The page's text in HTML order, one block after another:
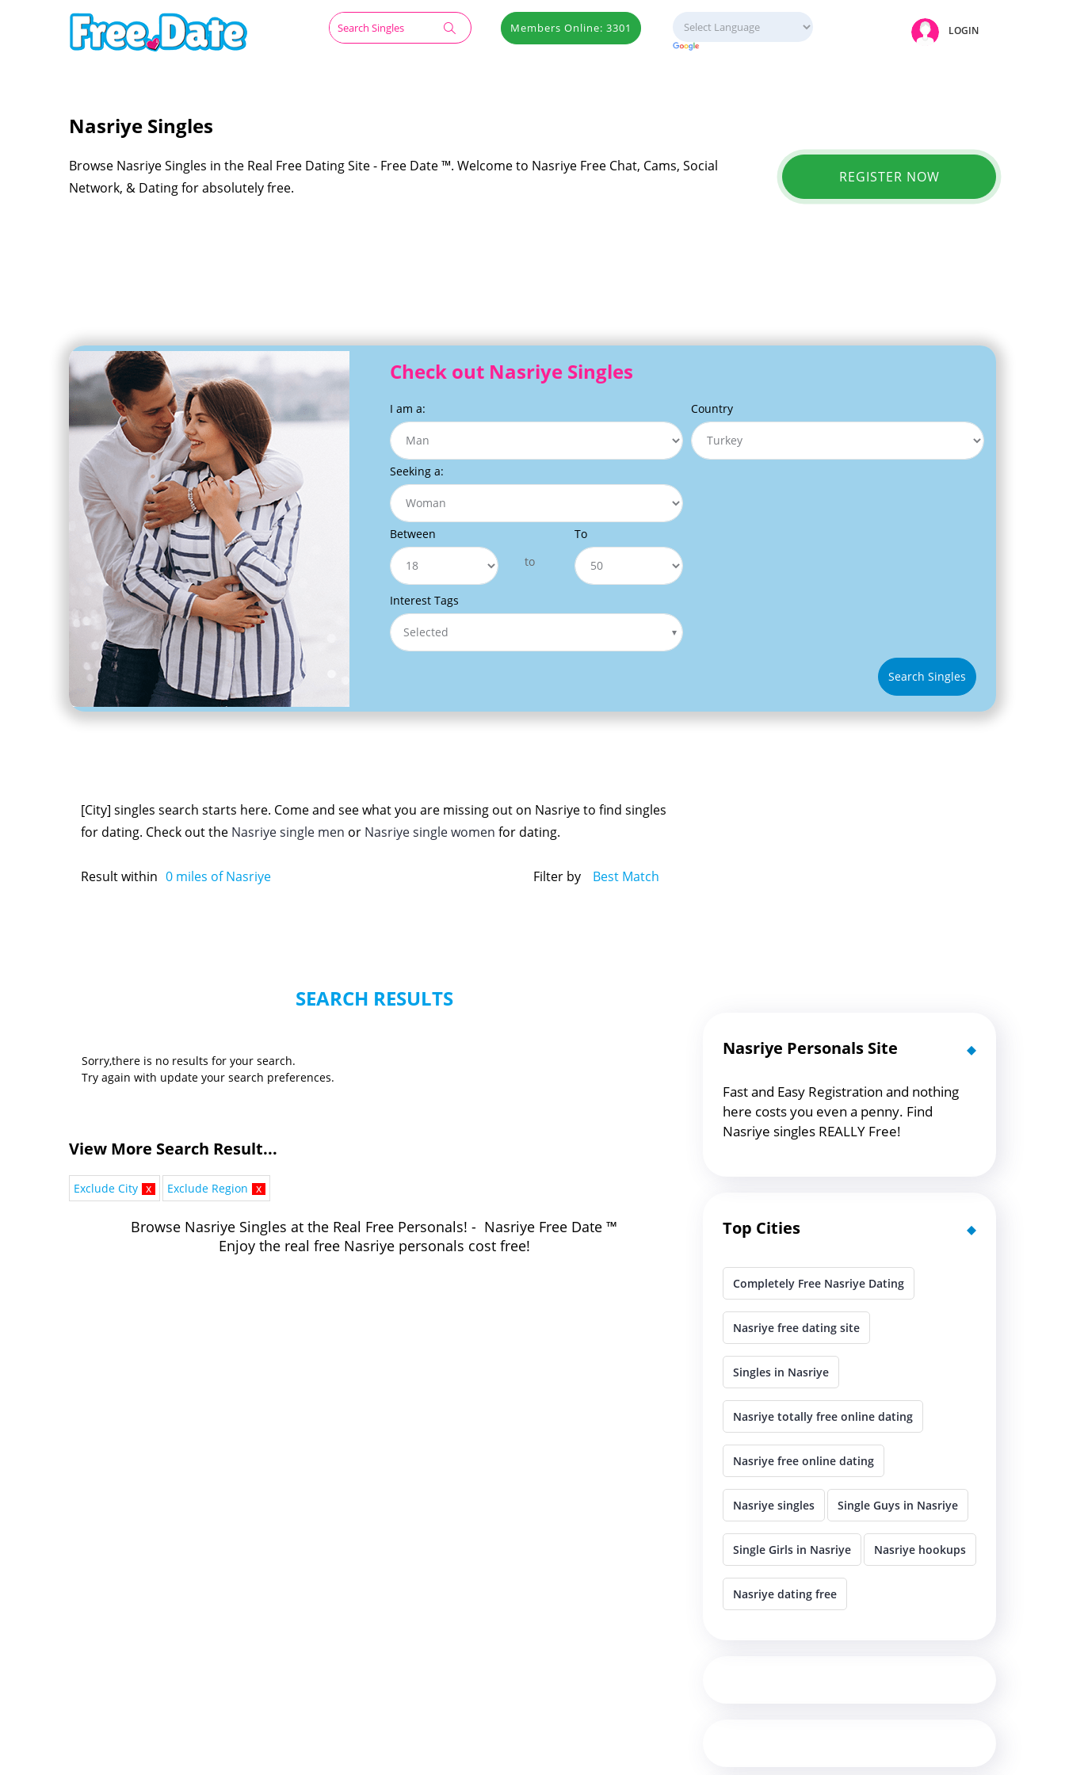
Members Online: 3301 LOGIN
Nasriye Singles
Browse Nasriye Singles in the Real Free Dating Site - Free Date ™. Welcome to Nasriye Free Chat, Cams, Social
Network, & Dating for absolutely free.
REGISTER NOW
Check out Nasriye Singles
I am a:
Seeking a:
Between
to
To
Interest Tags
Selected
Country
Search Singles
[City] singles search starts here. Come and see what you are missing out on Nasriye to find singles
for dating. Check out the Nasriye single men or Nasriye single women for dating.
Result within 0 miles of Nasriye Filter by Best Match
SEARCH RESULTS
Sorry,there is no results for your search.
Try again with update your search preferences.
View More Search Result...
Exclude City x Exclude Region x
Browse Nasriye Singles at the Real Free Personals! - Nasriye Free Date ™
Enjoy the real free Nasriye personals cost free!
Nasriye Personals Site
Fast and Easy Registration and nothing
here costs you even a penny. Find
Nasriye singles REALLY Free!
Top Cities
Completely Free Nasriye Dating
Nasriye free dating site
Singles in Nasriye
Nasriye totally free online dating
Nasriye free online dating
Nasriye singles Single Guys in Nasriye
Single Girls in Nasriye Nasriye hookups
Nasriye dating free